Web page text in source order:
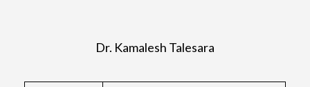
Dr. Kamalesh Talesara